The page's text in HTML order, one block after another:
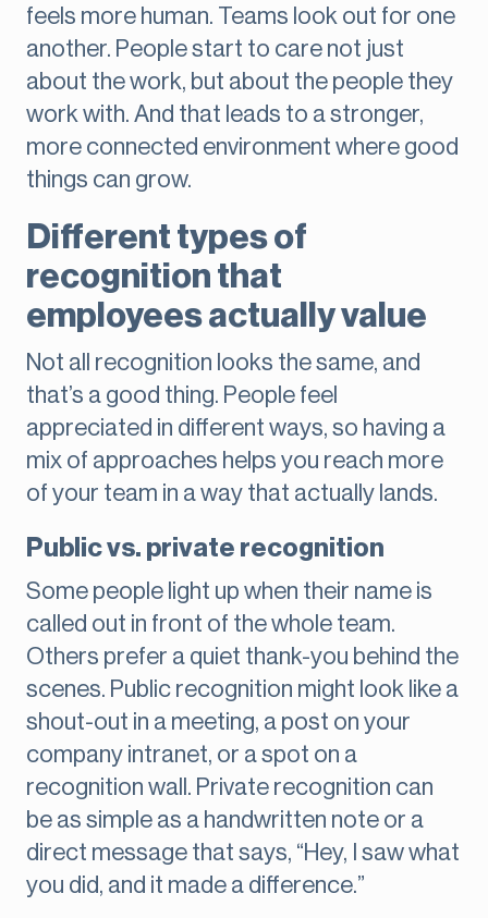
feels more human. Teams look out for one
another. People start to care not just
about the work, but about the people they
work with. And that leads to a stronger,
more connected environment where good
things can grow.
Different types of
recognition that
employees actually value
Not all recognition looks the same, and
that’s a good thing. People feel
appreciated in different ways, so having a
mix of approaches helps you reach more
of your team in a way that actually lands.
Public vs. private recognition
Some people light up when their name is
called out in front of the whole team.
Others prefer a quiet thank-you behind the
scenes. Public recognition might look like a
shout-out in a meeting, a post on your
company intranet, or a spot on a
recognition wall. Private recognition can
be as simple as a handwritten note or a
direct message that says, “Hey, I saw what
you did, and it made a difference.”